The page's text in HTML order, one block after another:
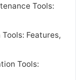
Tools:
Features,
Tools: